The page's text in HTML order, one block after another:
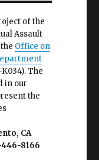
of the
Assault
Office on
K034). The
in our
the
CA
446-8166